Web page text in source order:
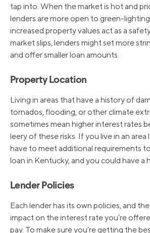
tap into. When the market is hot and
lenders are more open to green-
increased property values act as a
market slips, lenders might set more
and offer smaller loan amounts.
Property Location
Living in areas that have a history of
tornados, flooding, or other climate
sometimes mean higher interest rates
leery of these risks. If you live in an area
have to meet additional requirements
loan in Kentucky, and you could have a
Lender Policies
Each lender has its own policies, and
impact on the interest rate you’re
pay. To make sure you’re getting the